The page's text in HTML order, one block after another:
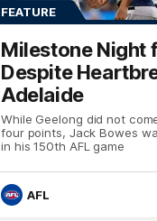
FEATURE
Milestone Night
Despite
Adelaide
While Geelong did not
four points, Jack Bowes
in his 150th AFL game
AFL